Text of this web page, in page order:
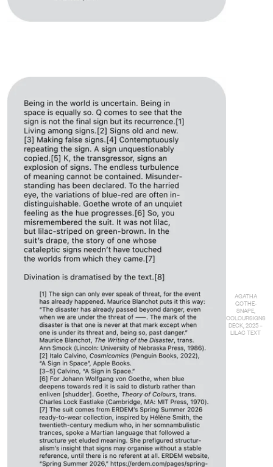
AGATHA
GOTHE-
SNAPE,
COLOURSIGNS
DECK, 2025 –
LILAC TEXT